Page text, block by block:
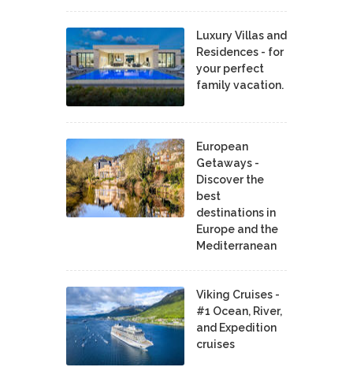
Luxury Villas and
Residences - for
your perfect
family vacation.
European
Getaways -
Discover the
best
destinations in
Europe and the
Mediterranean
Viking Cruises -
#1 Ocean, River,
and Expedition
cruises